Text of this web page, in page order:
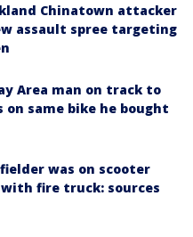
Chinatown attacker
assault spree targeting
Area man on track to
on same bike he bought
was on scooter
fire truck: sources